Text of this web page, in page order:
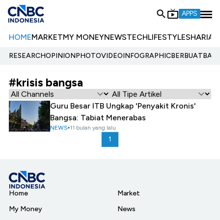
APPS
HOMEMARKETMY MONEYNEWSTECHLIFESTYLESHARIA
RESEARCHOPINIONPHOTOVIDEOINFOGRAPHIC
#krisis bangsa
Guru Besar ITB Ungkap 'Penyakit Kronis'
Bangsa: Tabiat Menerabas
NEWS 11 bulan yang lalu
1
Home
My Money
Market
News